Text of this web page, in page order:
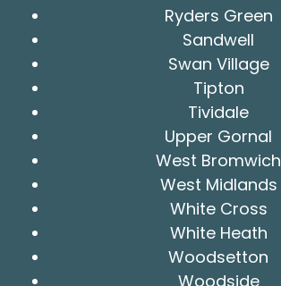
Ryders Green
Sandwell
Swan Village
Tipton
Tividale
Upper Gornal
West Bromwich
West Midlands
White Cross
White Heath
Woodsetton
Woodside